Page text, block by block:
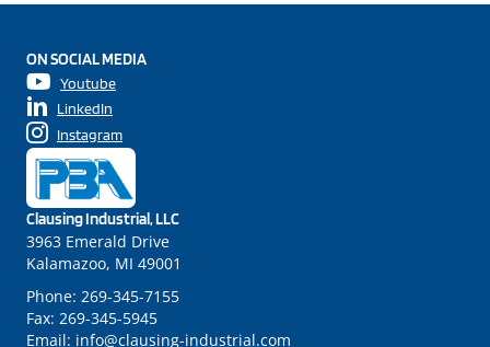
Clausing Industrial, LLC
3963 Emerald Drive
Kalamazoo, MI 49001
Phone: 269-345-7155
Fax: 269-345-5945
Email: info@clausing-industrial.com
ON SOCIAL MEDIA
Youtube
LinkedIn
Instagram